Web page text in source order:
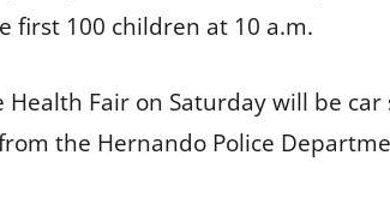
first 100 children at 10 a.m.
Fair on Saturday will be
the Hernando Police